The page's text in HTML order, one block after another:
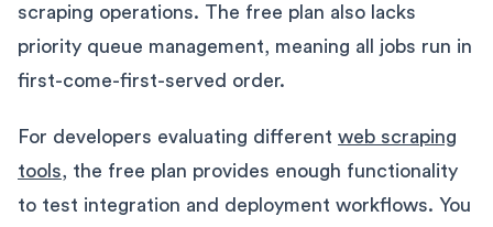
scraping operations. The free plan also lacks
priority queue management, meaning all jobs run in
first-come-first-served order.
For developers evaluating different web scraping
tools, the free plan provides enough functionality
to test integration and deployment workflows. You